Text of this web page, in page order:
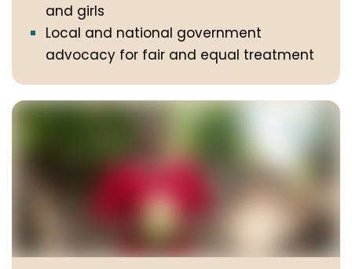
and girls
Local and national government
advocacy for fair and equal treatment